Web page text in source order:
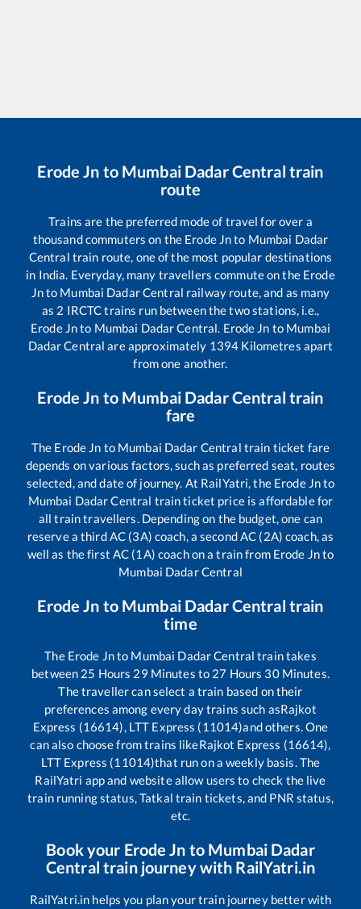
Erode Jn to Mumbai Dadar Central train
route
Trains are the preferred mode of travel for over a
thousand commuters on the Erode Jnto Mumbai Dadar
Central train route, one of the most popular destinations
in India. Everyday, many travellers commute on the Erode
Jnto Mumbai Dadar Central railway route, and as many
as 2 IRCTC trains run between the two stations, i.e.,
Erode Jnto Mumbai Dadar Central. Erode Jn to Mumbai
Dadar Central are approximately 1394 Kilometres apart
from one another.
Erode Jn to Mumbai Dadar Central train
fare
The Erode Jn to Mumbai Dadar Central train ticket fare
depends on various factors, such as preferred seat, routes
selected, and date of journey. At RailYatri, the Erode Jnto
Mumbai Dadar Central train ticket price is affordable for
all train travellers. Depending on the budget, one can
reserve a third AC (3A) coach, a second AC (2A) coach, as
well as the first AC (1A) coach on a train from Erode Jnto
Mumbai Dadar Central
Erode Jn to Mumbai Dadar Central train
time
The Erode Jnto Mumbai Dadar Central train takes
between 25 Hours 29 Minutes to 27 Hours 30Minutes.
The traveller can select a train based on their
preferences among every day trains such asRajkot
Express (16614), LTT Express (11014)and others. One
can also choose from trains likeRajkot Express (16614),
LTT Express (11014)that run on a weekly basis. The
RailYatri app and website allow users to check the live
train running status, Tatkal train tickets, and PNR status,
etc.
Book your Erode Jn to Mumbai Dadar
Central train journey with RailYatri.in
RailYatri.in helps you plan your train journey better with